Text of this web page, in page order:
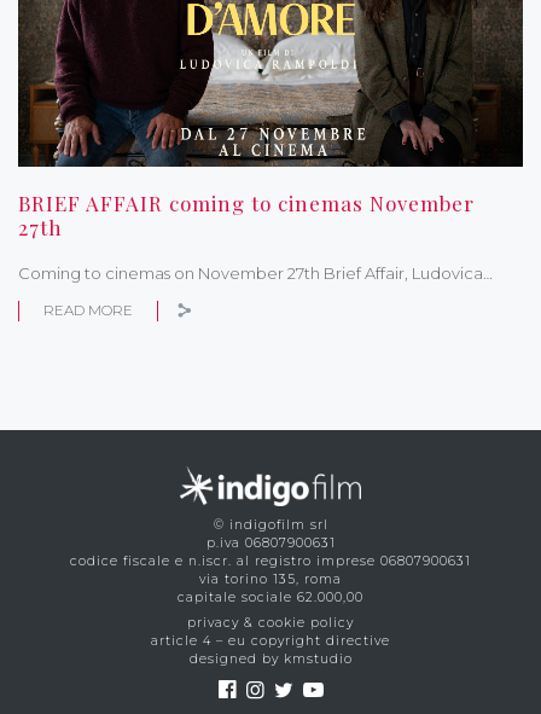
BRIEF AFFAIR coming to cinemas November
27th
Coming to cinemas on November 27th Brief Affair, Ludovica…
READ MORE
© indigofilm srl
p.iva 06807900631
codice fiscale e n.iscr. al registro imprese 06807900631
via torino 135, roma
capitale sociale 62.000,00
privacy & cookie policy
article 4 – eu copyright directive
designed by kmstudio